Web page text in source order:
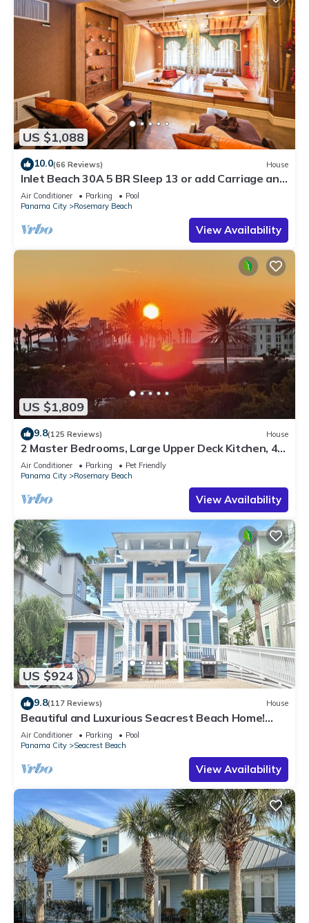
US $1,088
10.0(66 Reviews) House
Inlet Beach 30A 5 BR Sleep 13 or add Carriage and
Sleep 17
Air Conditioner Parking
Pool
Panama City
Rosemary Beach
View Availability
US $1,809
9.8(125 Reviews) House
2 Master Bedrooms, Large Upper Deck Kitchen, 4
Bikes Included Pet Friendly
Air Conditioner Parking
Pet Friendly
Panama City
Rosemary Beach
View Availability
US $924
9.8(117 Reviews) House
Beautiful and Luxurious Seacrest Beach Home!
30A ♥ Easy Beach and Pool Access!
Air Conditioner Parking
Pool
Panama City
Seacrest Beach
View Availability